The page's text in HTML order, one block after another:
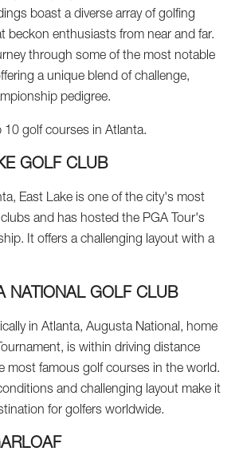
boast a diverse array of golfing
beckon enthusiasts from near and far.
through some of the most notable
a unique blend of challenge,
pedigree.
10 golf courses in Atlanta.
GOLF CLUB
East Lake is one of the city's most
and has hosted the PGA Tour's
It offers a challenging layout with a
NATIONAL GOLF CLUB
in Atlanta, Augusta National, home
is within driving distance
most famous golf courses in the world.
and challenging layout make it
for golfers worldwide.